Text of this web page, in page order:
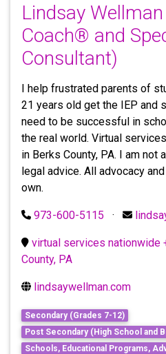
Lindsay
Coach® and
Consultant)
I help frustrated parents of
21 years old get the IEP and
need to be successful in
the real world. Virtual
in Berks County, PA. I am not
legal advice. All advocacy
own.
973-600-5115 ·
virtual services nationwide
County, PA
lindsaywellman.com
Secondary (Grades 7-12)
Post Secondary (High School and
Schools, Educational Programs,